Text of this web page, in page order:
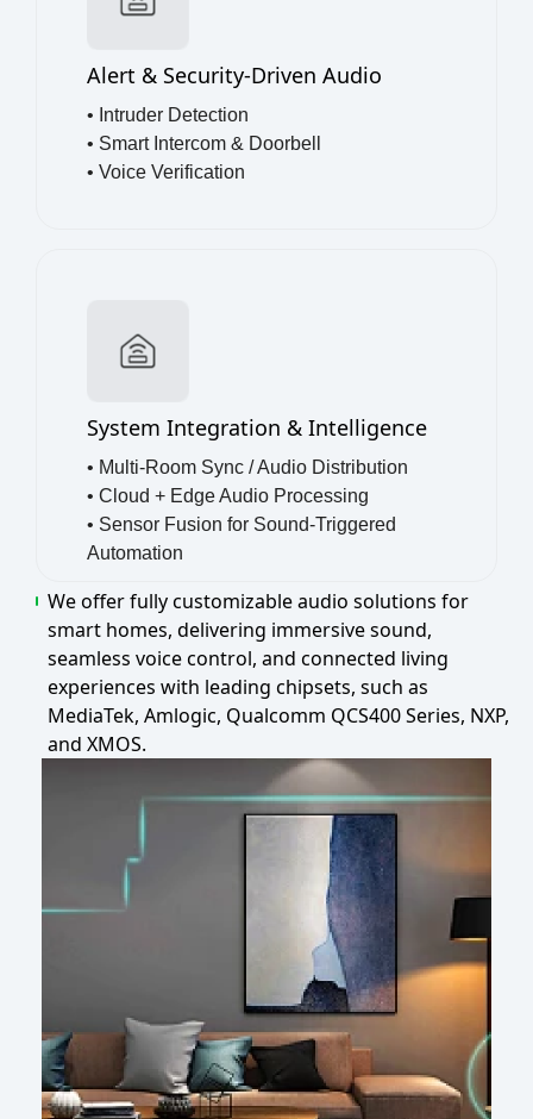
Alert & Security-Driven Audio
• Intruder Detection
• Smart Intercom & Doorbell
• Voice Verification
System Integration & Intelligence
• Multi-Room Sync / Audio Distribution
• Cloud + Edge Audio Processing
• Sensor Fusion for Sound-Triggered
Automation
We offer fully customizable audio solutions for
smart homes, delivering immersive sound,
seamless voice control, and connected living
experiences with leading chipsets, such as
MediaTek, Amlogic, Qualcomm QCS400 Series, NXP,
and XMOS.